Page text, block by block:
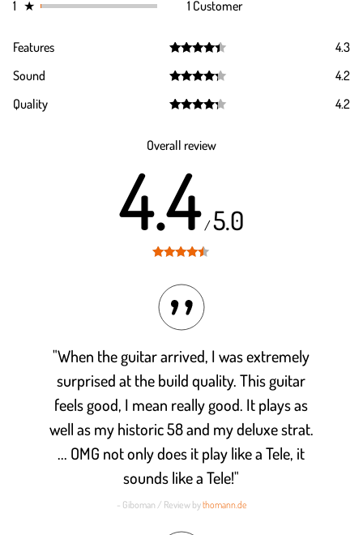
1 ★ 1 Customer
Features
out of 5
4.3
Sound
out of 5
4.2
Quality
4.2
Overall review
4.4/5.0
"When the guitar arrived, I was extremely
surprised at the build quality. This guitar
feels good, I mean really good. It plays as
well as my historic 58 and my deluxe strat.
... OMG not only does it play like a Tele, it
sounds like a Tele!"
- Giboman / Review bythomann.de